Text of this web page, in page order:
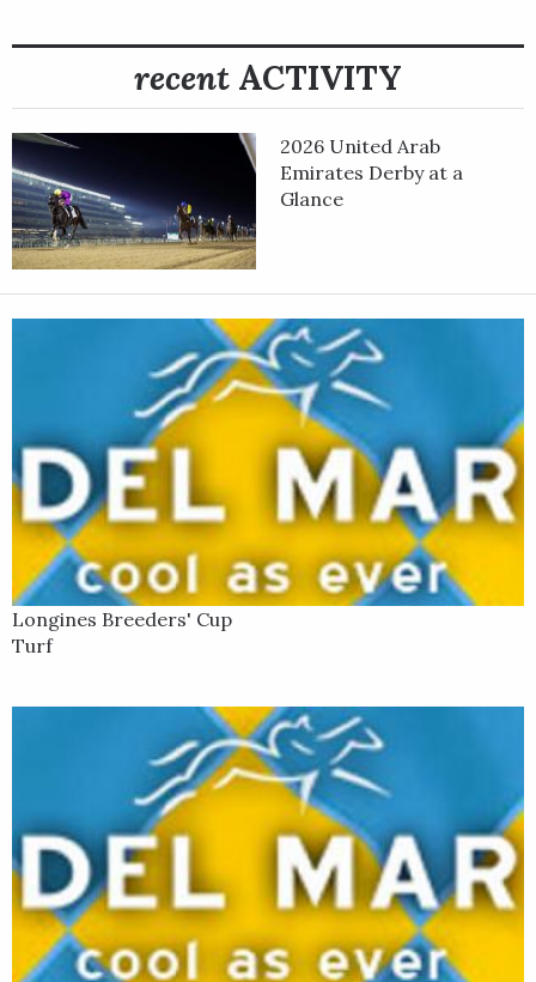
recent ACTIVITY
2026 United Arab
Emirates Derby at a
Glance
Longines Breeders' Cup
Turf